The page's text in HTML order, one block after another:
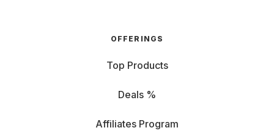
OFFERINGS
Top Products
Deals %
Affiliates Program